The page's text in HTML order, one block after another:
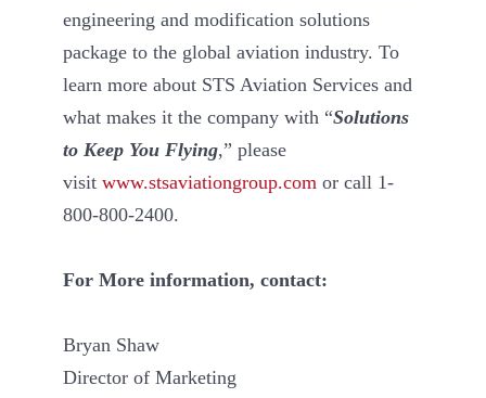
engineering and modification solutions
package to the global aviation industry. To
learn more about STS Aviation Services and
what makes it the company with “Solutions
to Keep You Flying,” please
visit www.stsaviationgroup.com or call 1-
800-800-2400.
For More information, contact:
Bryan Shaw
Director of Marketing